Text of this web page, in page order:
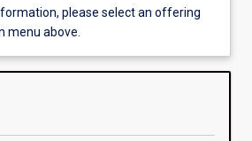
please select an offering
menu above.